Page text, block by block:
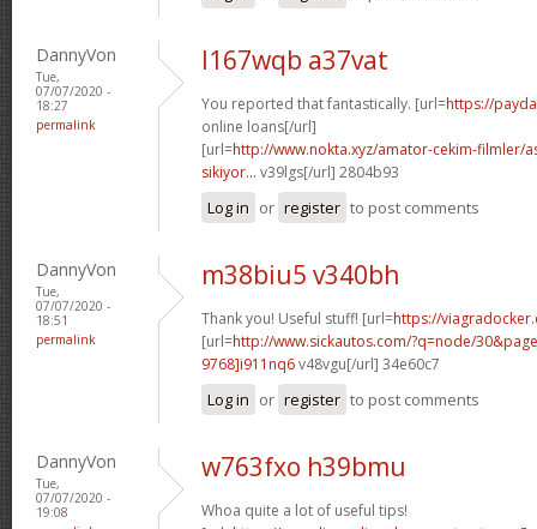
DannyVon
Tue,
07/07/2020 -
18:27
permalink
l167wqb a37vat
You reported that fantastically. [url=https://
online loans[/url]
[url=http://www.nokta.xyz/amator-cekim-filmler/
sikiyor... v39lgs[/url] 2804b93
Log in or register to post comments
DannyVon
Tue,
07/07/2020 -
18:51
permalink
m38biu5 v340bh
Thank you! Useful stuff! [url=https://
[url=http://www.sickautos.com/?q=node/
9768]i911nq6v48vgu[/url] 34e60c7
Log in or register to post comments
DannyVon
Tue,
07/07/2020 -
19:08
w763fxo h39bmu
Whoa quite a lot of useful tips!